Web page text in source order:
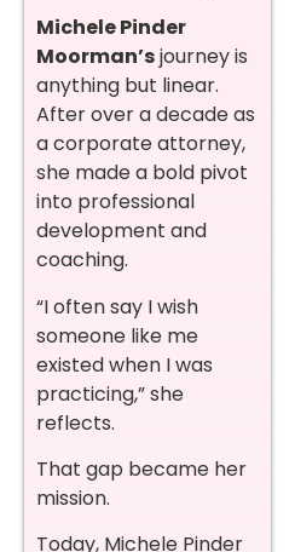
Michele Pinder
Moorman’sjourney is
anything but linear.
After over a decade as
a corporate attorney,
she made a bold pivot
into professional
development and
coaching.
“I often say I wish
someone like me
existed when I was
practicing,” she
reflects.
That gap became her
mission.
Today, Michele Pinder